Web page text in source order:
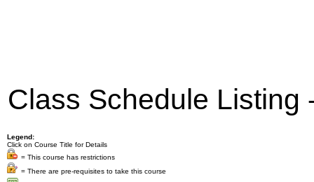
Class Schedule Listing
Legend:
Click on Course Title for Details
= This course has restrictions
= There are pre-requisites to take this course